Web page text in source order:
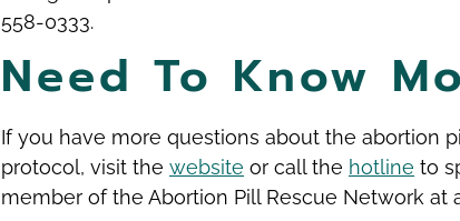
558-0333.
Need To Know
If you have more questions about the abortion
protocol, visit the website or call the hotline to
member of the Abortion Pill Rescue Network at